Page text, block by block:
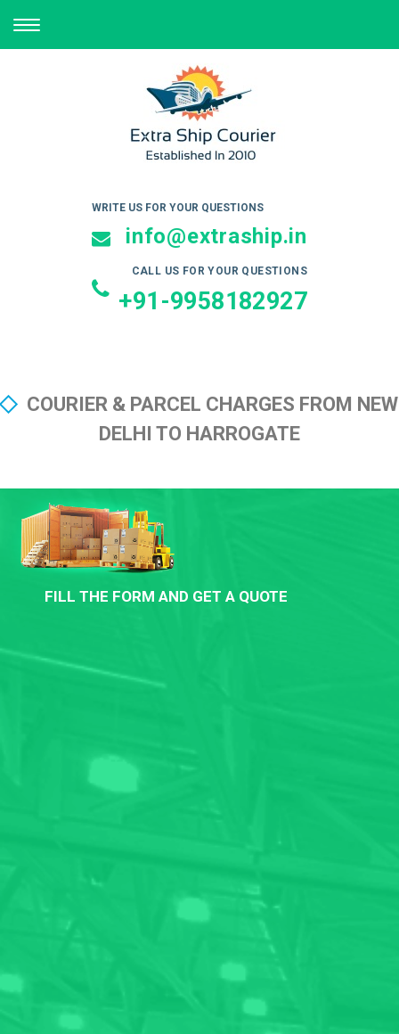
TOGGLE
NAVIGATION
WRITE US FOR YOUR QUESTIONS
info@extraship.in
CALL US FOR YOUR QUESTIONS
+91-9958182927
COURIER & PARCEL CHARGES FROM NEW
DELHI TO HARROGATE
FILL THE FORM AND GET A QUOTE